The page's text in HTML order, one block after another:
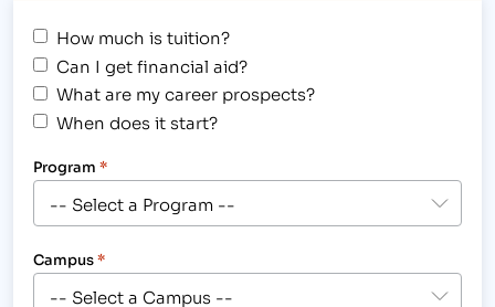
How much is tuition?
Can I get financial aid?
What are my career prospects?
When does it start?
Program *
Campus*